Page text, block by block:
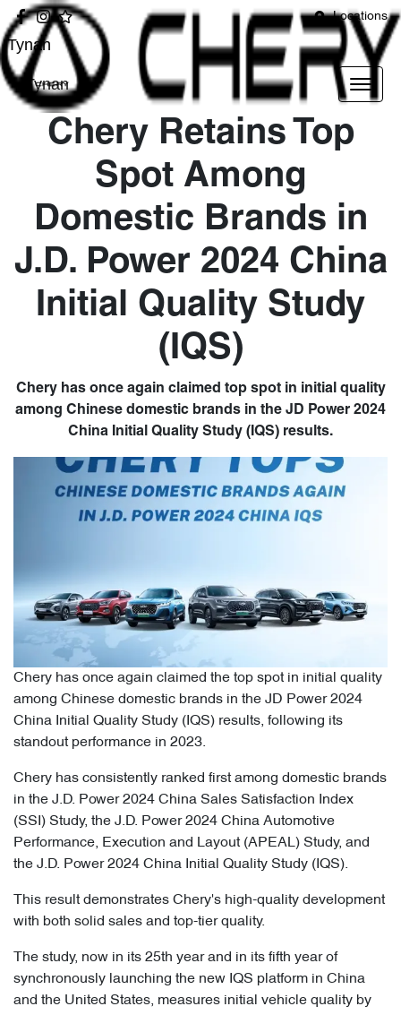
Locations
Tynan
Tynan
Chery Retains Top
Spot Among
Domestic Brands in
J.D. Power 2024 China
Initial Quality Study
(IQS)
Chery has once again claimed top spot in initial quality
among Chinese domestic brands in the JD Power 2024
China Initial Quality Study (IQS) results.
Chery has once again claimed the top spot in initial quality
among Chinese domestic brands in the JD Power 2024
China Initial Quality Study (IQS) results, following its
standout performance in 2023.
Chery has consistently ranked first among domestic brands
in the J.D. Power 2024 China Sales Satisfaction Index
(SSI) Study, the J.D. Power 2024 China Automotive
Performance, Execution and Layout (APEAL) Study, and
the J.D. Power 2024 China Initial Quality Study (IQS).
This result demonstrates Chery's high-quality development
with both solid sales and top-tier quality.
The study, now in its 25th year and in its fifth year of
synchronously launching the new IQS platform in China
and the United States, measures initial vehicle quality by